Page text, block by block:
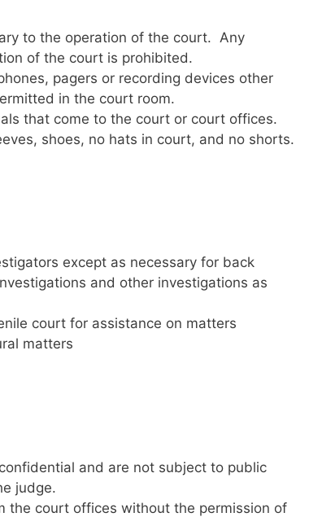
to the operation of the court. Any
of the court is prohibited.
pagers or recording devices other
in the court room.
that come to the court or court offices.
shoes, no hats in court, and no shorts.
except as necessary for back
and other investigations as
court for assistance on matters
matters
and are not subject to public
judge.
the court offices without the permission of